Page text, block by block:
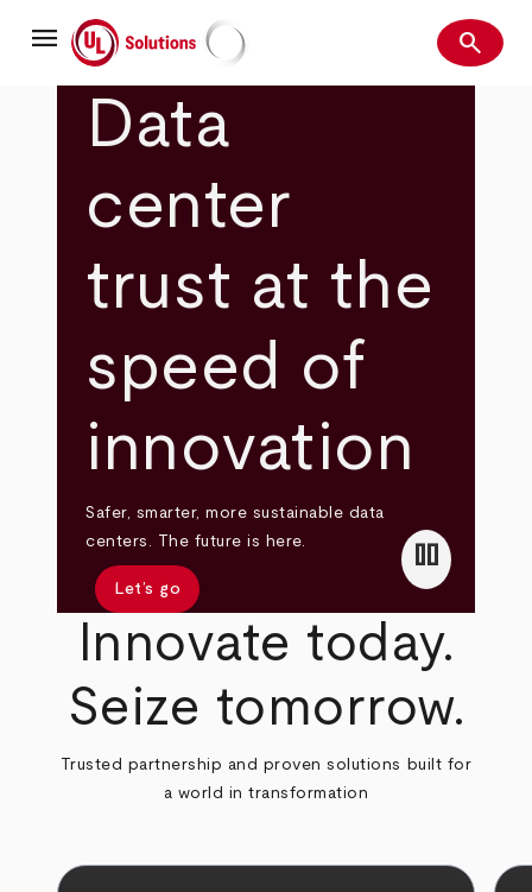
mainmenu UL Solutions Search
search
Data
center
trust at the
speed of
innovation
Safer, smarter, more sustainable data
centers. The future is here.
Let’s go
pause
Innovate today.
Seize tomorrow.
Trusted partnership and proven solutions built for
a world in transformation